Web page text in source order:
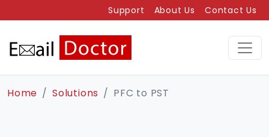
Support About Us Contact Us
Home Solutions PFC to PST